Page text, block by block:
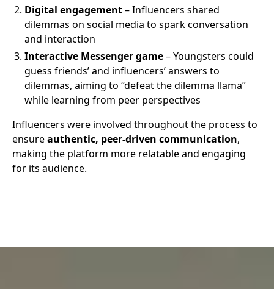
Digital engagement– Influencers shared
dilemmas on social media to spark conversation
and interaction
Interactive Messenger game– Youngsters could
guess friends’ and influencers’ answers to
dilemmas, aiming to “defeat the dilemma llama”
while learning from peer perspectives
Influencers were involved throughout the process to
ensureauthentic, peer-driven communication,
making the platform more relatable and engaging
for its audience.